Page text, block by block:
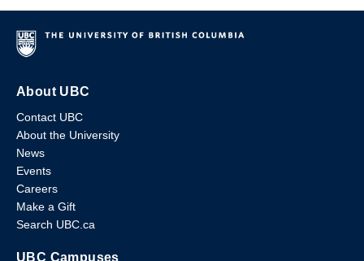
About UBC
Contact UBC
About the University
News
Events
Careers
Make a Gift
Search UBC.ca
UBC Campuses